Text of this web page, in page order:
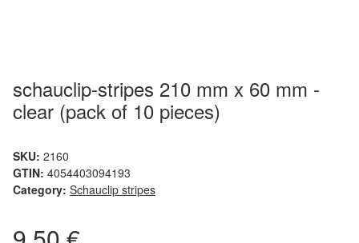
schauclip-stripes 210 mm x 60 mm -
clear (pack of 10 pieces)
SKU: 2160
GTIN: 4054403094193
Category: Schauclip stripes